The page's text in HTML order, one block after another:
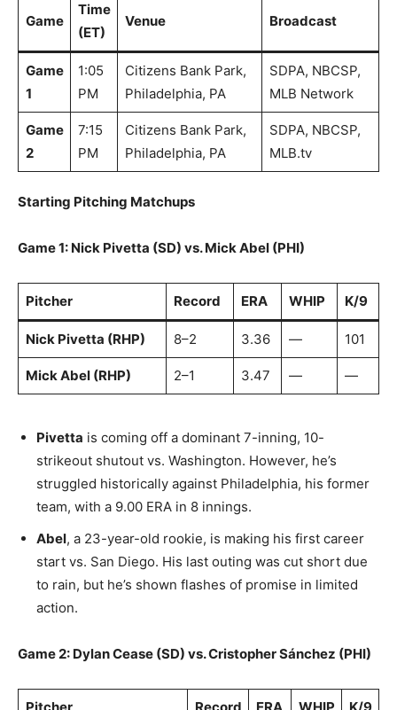
Game
Time
(ET)
Venue Broadcast
Game
1
1:05
PM
Citizens Bank Park,
Philadelphia, PA
SDPA, NBCSP,
MLB Network
Game
2
7:15
PM
Citizens Bank Park,
Philadelphia, PA
SDPA, NBCSP,
MLB.tv
Starting Pitching Matchups
Game 1: Nick Pivetta (SD) vs. Mick Abel (PHI)
Pitcher Record ERA WHIP K/9
Nick Pivetta (RHP) 8–2 3.36 — 101
Mick Abel (RHP) 2–1 3.47 — —
Pivetta is coming off a dominant 7-inning, 10-
strikeout shutout vs. Washington. However, he’s
struggled historically against Philadelphia, his former
team, with a 9.00 ERA in 8 innings.
Abel, a 23-year-old rookie, is making his first career
start vs. San Diego. His last outing was cut short due
to rain, but he’s shown flashes of promise in limited
action.
Game 2: Dylan Cease (SD) vs. Cristopher Sánchez (PHI)